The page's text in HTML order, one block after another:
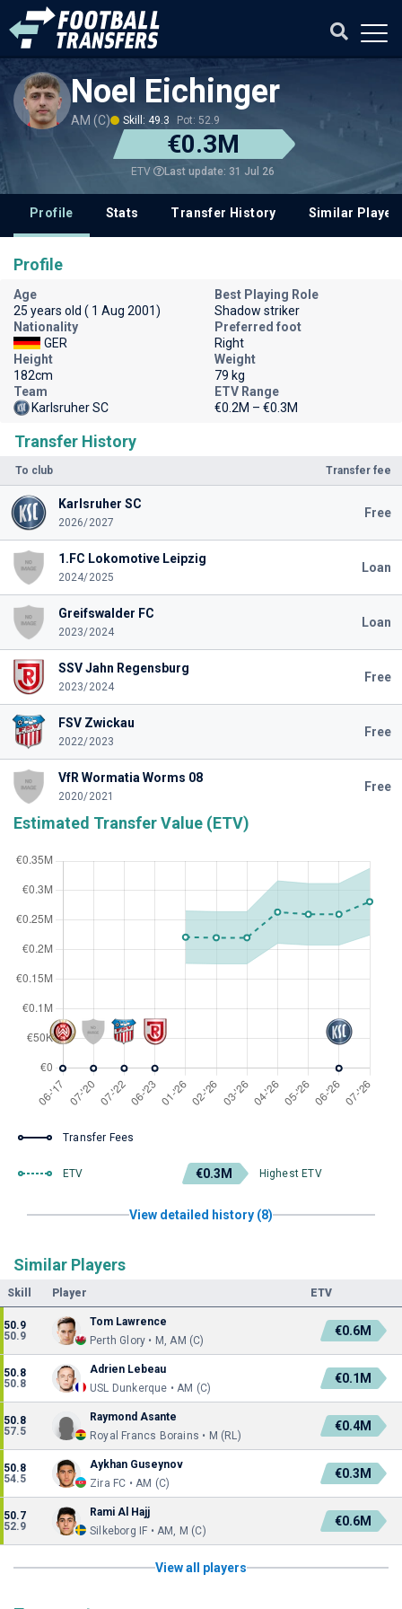
Noel Eichinger
AM (C) Skill: 49.3 Pot: 52.9
€0.3M
ETV Last update: 31 Jul 26
Profile Stats Transfer History Similar
Transfer History
To club Transfer fee
Karlsruher SC
2026/2027
Free
1.FC Lokomotive Leipzig
2024/2025
Loan
Greifswalder FC
2023/2024
Loan
SSV Jahn Regensburg
2023/2024
Free
FSV Zwickau
2022/2023
Free
VfR Wormatia Worms 08
2020/2021
Free
Estimated Transfer Value (ETV)
Transfer Fees
ETV €0.3M Highest ETV
View detailed history (8)
Similar Players
Skill Player ETV
50.9
50.9
Tom Lawrence
Perth Glory • M, AM (C)
€0.6M
50.8
50.8
Adrien Lebeau
USL Dunkerque • AM (C)
€0.1M
50.8
57.5
Raymond Asante
Royal Francs Borains • M (RL)
€0.4M
50.8
54.5
Aykhan Guseynov
Zira FC • AM (C)
€0.3M
50.7
52.9
Rami Al Hajj
Silkeborg IF • AM, M (C)
€0.6M
View all players
Profile
Age
25 years old ( 1 Aug 2001)
Best Playing Role
Shadow striker
Nationality
GER
Preferred foot
Right
Height
182cm
Weight
79 kg
Team
Karlsruher SC
ETV Range
€0.2M – €0.3M